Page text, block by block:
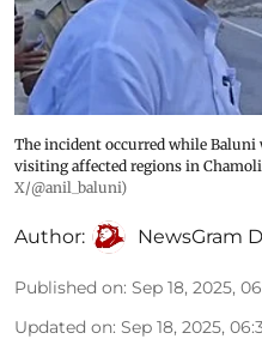
The incident occurred while
visiting affected regions in Chamoli
X/@anil_baluni)
Author: NewsGram
Published on: Sep 18, 2025,
Updated on: Sep 18, 2025,